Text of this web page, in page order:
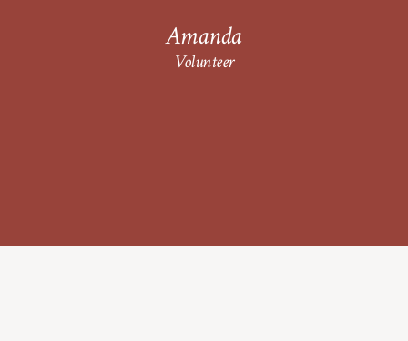
Amanda
Volunteer